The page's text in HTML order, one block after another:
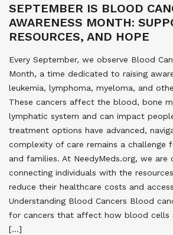
SEPTEMBER IS BLOOD
AWARENESS MONTH:
RESOURCES, AND HOPE
Every September, we observe Blood
Month, a time dedicated to raising
leukemia, lymphoma, myeloma, and
These cancers affect the blood, bone
lymphatic system and can impact
treatment options have advanced,
complexity of care remains a challenge
and families. At NeedyMeds.org, we
connecting individuals with the
reduce their healthcare costs and
Understanding Blood Cancers Blood
for cancers that affect how blood cells
[…]